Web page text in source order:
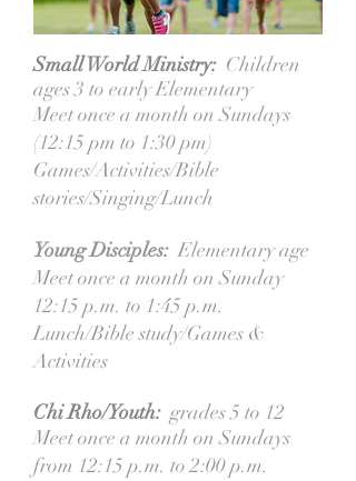
Small World Ministry: Children
ages 3 to early Elementary
Meet once a month on Sundays
(12:15 pm to 1:30 pm)
Games/Activities/Bible
stories/Singing/Lunch
Young Disciples: Elementary age
Meet once a month on Sunday
12:15 p.m. to 1:45 p.m.
Lunch/Bible study/Games &
Activities
Chi Rho/Youth: grades 5 to 12
Meet once a month on Sundays
from 12:15 p.m. to 2:00 p.m.